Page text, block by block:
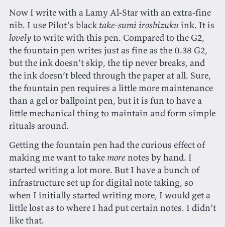
Now I write with a Lamy Al-Star with an extra-fine
nib. I use Pilot’s black take-sumi iroshizuku ink. It is
lovelyto write with this pen. Compared to the G2,
the fountain pen writes just as fine as the 0.38 G2,
but the ink doesn’t skip, the tip never breaks, and
the ink doesn’t bleed through the paper at all. Sure,
the fountain pen requires a little more maintenance
than a gel or ballpoint pen, but it is fun to have a
little mechanical thing to maintain and form simple
rituals around.
Getting the fountain pen had the curious effect of
making me want to takemorenotes by hand. I
started writing a lot more. But I have a bunch of
infrastructure set up for digital note taking, so
when I initially started writing more, I would get a
little lost as to where I had put certain notes. I didn’t
like that.